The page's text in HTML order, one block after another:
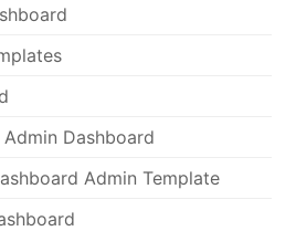
Dashboard
Admin Template